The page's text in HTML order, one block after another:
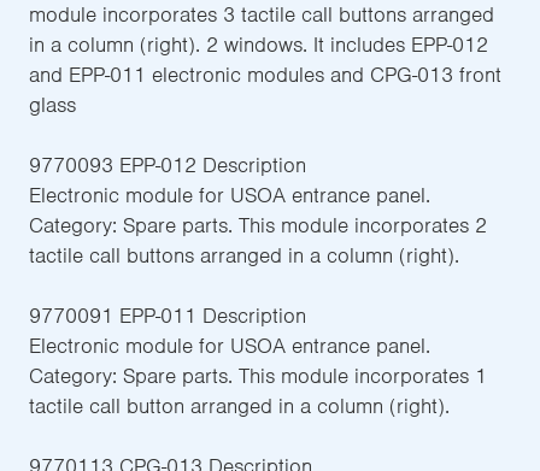
module incorporates 3 tactile call buttons arranged
in a column (right). 2 windows. It includes EPP-012
and EPP-011 electronic modules and CPG-013 front
glass
9770093 EPP-012 Description
Electronic module for USOA entrance panel.
Category: Spare parts. This module incorporates 2
tactile call buttons arranged in a column (right).
9770091 EPP-011 Description
Electronic module for USOA entrance panel.
Category: Spare parts. This module incorporates 1
tactile call button arranged in a column (right).